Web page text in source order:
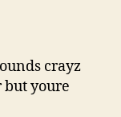
crayz
but youre